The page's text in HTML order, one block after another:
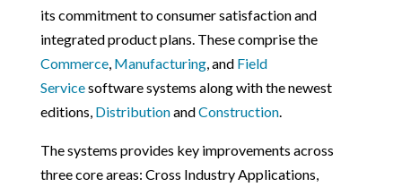
its commitment to consumer satisfaction and
integrated product plans. These comprise the
Commerce, Manufacturing, and Field
Servicesoftware systems along with the newest
editions, DistributionandConstruction.
The systems provides key improvements across
three core areas: Cross Industry Applications,